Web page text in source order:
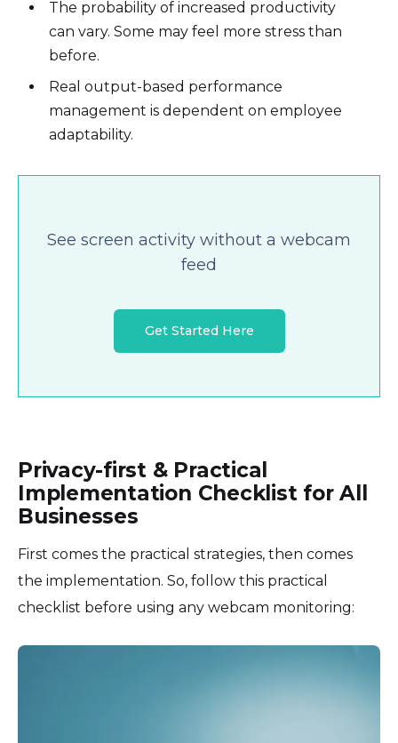
The probability of increased productivity
can vary. Some may feel more stress than
before.
Real output-based performance
management is dependent on employee
adaptability.
See screen activity without a webcam
feed
Get Started Here
Privacy-first & Practical
Implementation Checklist for All
Businesses
First comes the practical strategies, then comes
the implementation. So, follow this practical
checklist before using any webcam monitoring: